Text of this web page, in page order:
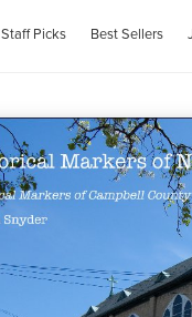
Staff Picks Best Sellers